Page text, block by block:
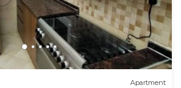
Apartment